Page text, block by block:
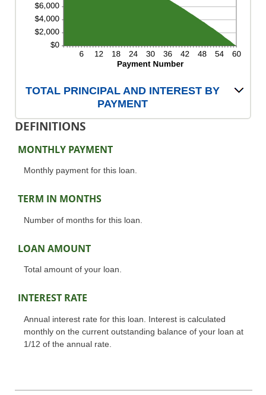
TOTAL PRINCIPAL AND INTEREST BY
PAYMENT
DEFINITIONS
MONTHLY PAYMENT
Monthly payment for this loan.
TERM IN MONTHS
Number of months for this loan.
LOAN AMOUNT
Total amount of your loan.
INTEREST RATE
Annual interest rate for this loan. Interest is calculated
monthly on the current outstanding balance of your loan at
1/12 of the annual rate.